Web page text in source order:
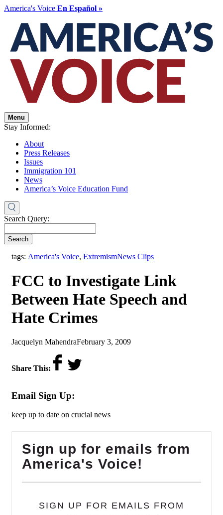
America's Voice En Español »
Menu
Stay Informed:
About
Press Releases
Issues
Immigration 101
News
America’s Voice Education Fund
Search Query:
Search
tags: America's Voice, Extremism,News Clips
FCC to Investigate Link
Between Hate Speech and
Hate Crimes
by
Jacquelyn Mahendraon
February 3, 2009
Share This:
Email Sign Up:
keep up to date on crucial news
Sign up for emails from
America's Voice!
SIGN UP FOR EMAILS FROM